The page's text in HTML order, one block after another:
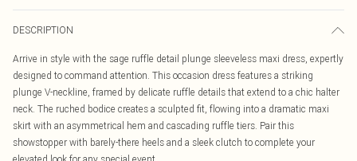
DESCRIPTION
Arrive in style with the sage ruffle detail plunge sleeveless maxi dress, expertly
designed to command attention. This occasion dress features a striking
plunge V-neckline, framed by delicate ruffle details that extend to a chic halter
neck. The ruched bodice creates a sculpted fit, flowing into a dramatic maxi
skirt with an asymmetrical hem and cascading ruffle tiers. Pair this
showstopper with barely-there heels and a sleek clutch to complete your